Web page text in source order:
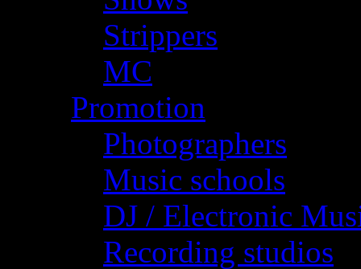
Strippers
MC
Promotion
Photographers
Music schools
DJ / Electronic
Recording studios